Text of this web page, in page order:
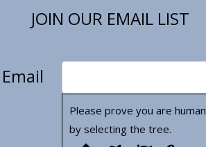
JOIN OUR EMAIL LIST
Email
Please prove you are human
by selecting the tree.